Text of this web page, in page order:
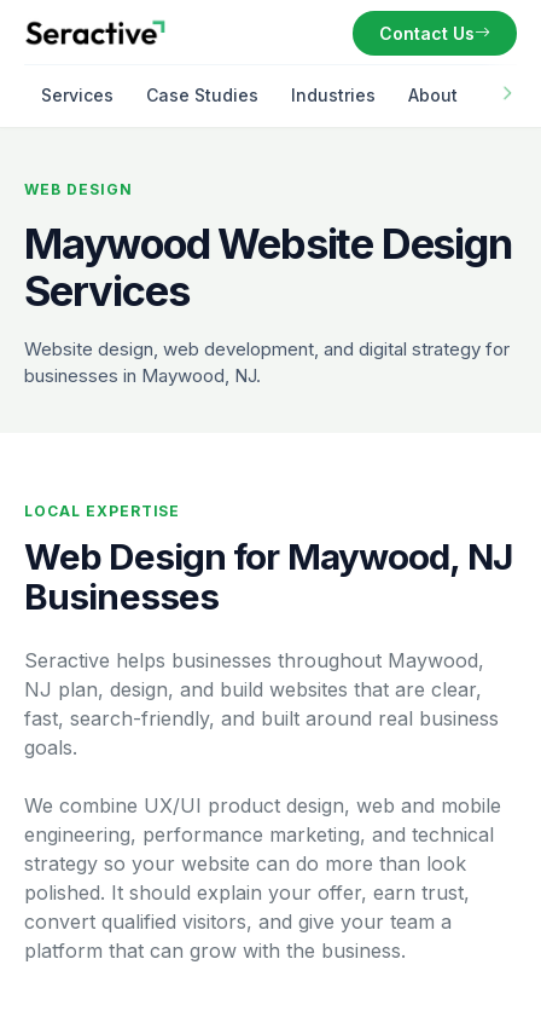
Contact Us
Services Case Studies Industries About
WEB DESIGN
Maywood Website Design
Services
Website design, web development, and digital strategy for
businesses in Maywood, NJ.
LOCAL EXPERTISE
Web Design for Maywood, NJ
Businesses
Seractive helps businesses throughout Maywood,
NJ plan, design, and build websites that are clear,
fast, search-friendly, and built around real business
goals.
We combine UX/UI product design, web and mobile
engineering, performance marketing, and technical
strategy so your website can do more than look
polished. It should explain your offer, earn trust,
convert qualified visitors, and give your team a
platform that can grow with the business.